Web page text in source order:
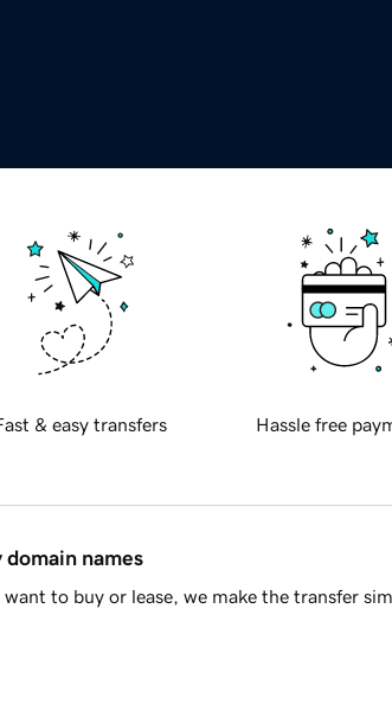
& easy transfers Hassle free
domain names
to buy or lease, we make the transfer